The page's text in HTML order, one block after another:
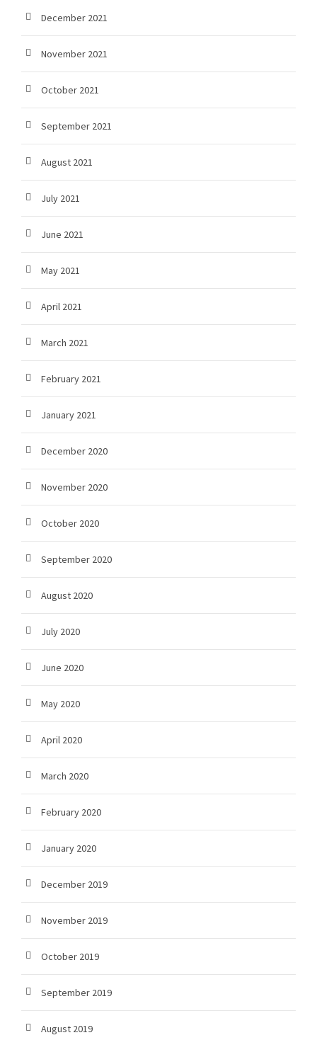
December 2021
November 2021
October 2021
September 2021
August 2021
July 2021
June 2021
May 2021
April 2021
March 2021
February 2021
January 2021
December 2020
November 2020
October 2020
September 2020
August 2020
July 2020
June 2020
May 2020
April 2020
March 2020
February 2020
January 2020
December 2019
November 2019
October 2019
September 2019
August 2019